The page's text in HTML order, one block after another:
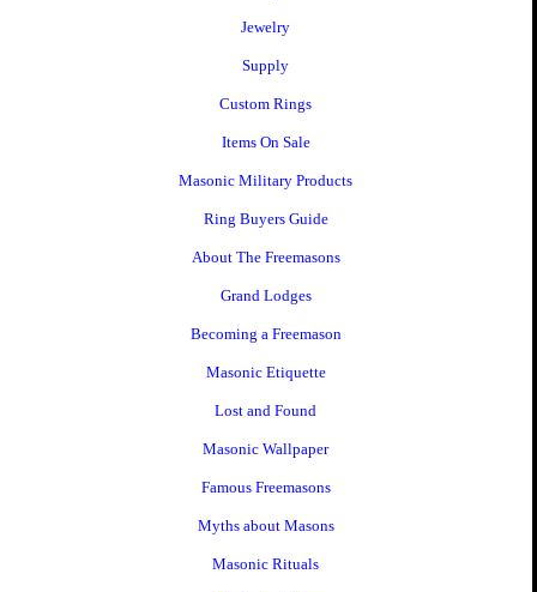
Jewelry
Supply
Custom Rings
Items On Sale
Masonic Military Products
Ring Buyers Guide
About The Freemasons
Grand Lodges
Becoming a Freemason
Masonic Etiquette
Lost and Found
Masonic Wallpaper
Famous Freemasons
Myths about Masons
Masonic Rituals